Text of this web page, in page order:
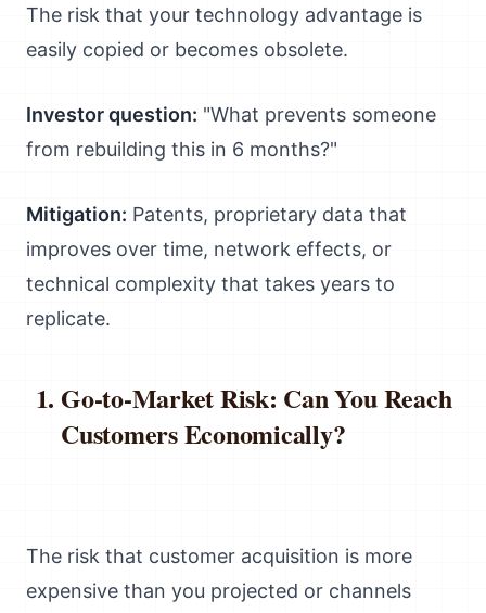
The risk that your technology advantage is
easily copied or becomes obsolete.
Investor question: "What prevents someone
from rebuilding this in 6 months?"
Mitigation: Patents, proprietary data that
improves over time, network effects, or
technical complexity that takes years to
replicate.
Go-to-Market Risk: Can You Reach
Customers Economically?
The risk that customer acquisition is more
expensive than you projected or channels